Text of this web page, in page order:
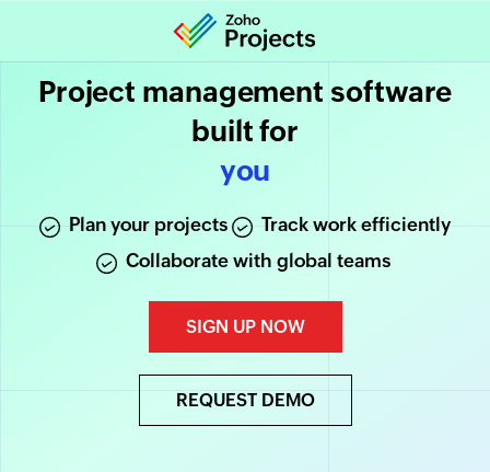
Project management software
built for
increased productivity
Plan your projects
Track work efficiently
Collaborate with global teams
SIGN UP NOW
REQUEST DEMO